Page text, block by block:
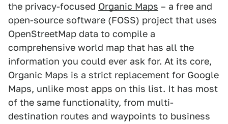
the privacy-focused Organic Maps – a free and
open-source software (FOSS) project that uses
OpenStreetMap data to compile a
comprehensive world map that has all the
information you could ever ask for. At its core,
Organic Maps is a strict replacement for Google
Maps, unlike most apps on this list. It has most
of the same functionality, from multi-
destination routes and waypoints to business